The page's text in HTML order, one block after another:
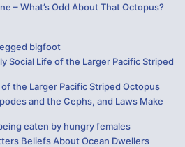
– What’s Odd About That Octopus?
bigfoot
Social Life of the Larger Pacific Striped
the Larger Pacific Striped Octopus
and the Cephs, and Laws Make
eaten by hungry females
Beliefs About Ocean Dwellers